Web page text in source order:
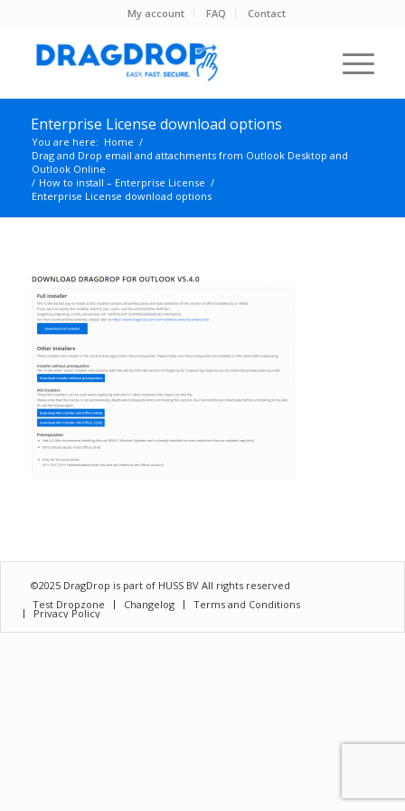
My account FAQ Contact
Enterprise License download options
You are here: Home /
Drag and Drop email and attachments from Outlook Desktop and
Outlook Online
/ How to install – Enterprise License /
Enterprise License download options
©2025 DragDrop is part of HUSS BVAll rights reserved
Test Dropzone
Changelog Terms and Conditions
Privacy Policy